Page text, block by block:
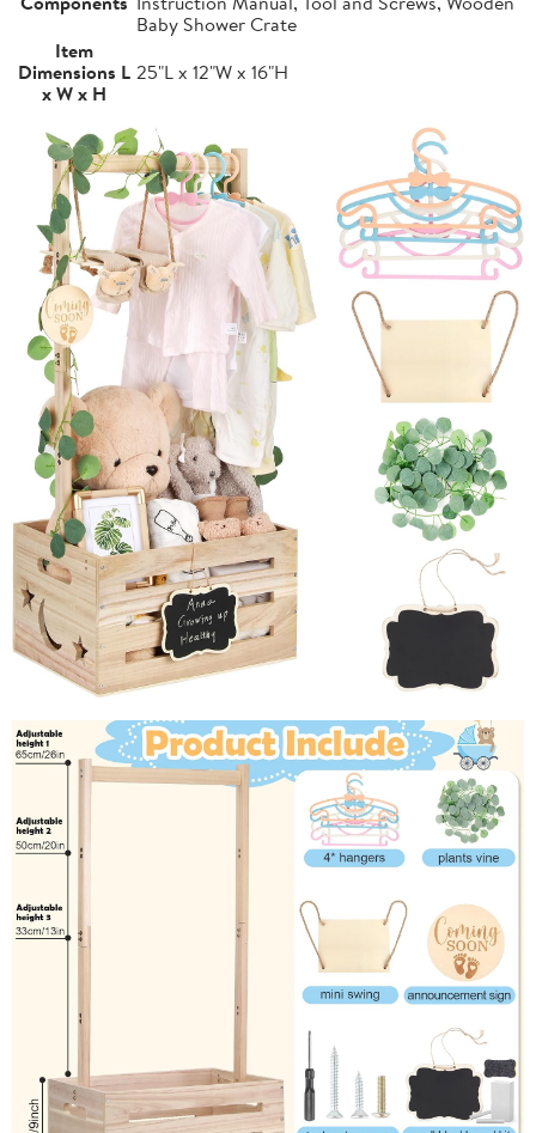
Baby Shower Crate
Item
Dimensions L
x W x H
25"L x 12"W x 16"H